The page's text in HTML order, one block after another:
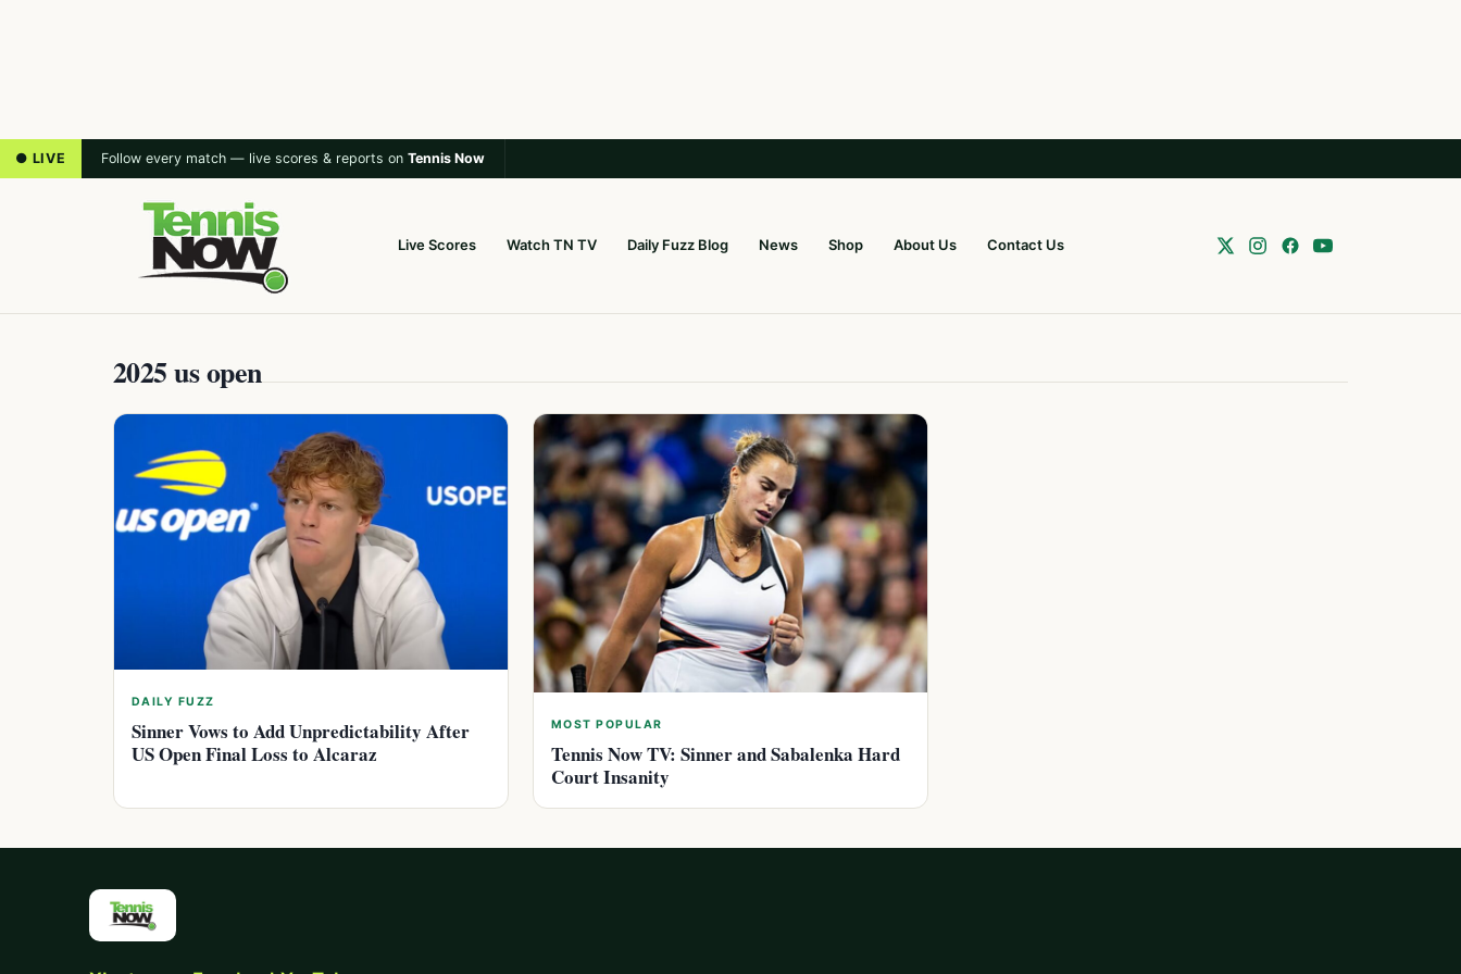
● LIVE Follow every match — live scores & reports on Tennis Now
Live Scores Watch TN TV Daily Fuzz Blog News Shop About Us Contact Us
2025 us open
DAILY FUZZ
Sinner Vows to Add Unpredictability After
US Open Final Loss to Alcaraz
MOST POPULAR
Tennis Now TV: Sinner and Sabalenka Hard
Court Insanity